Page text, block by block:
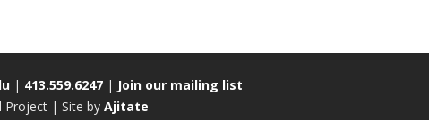
| 413.559.6247 | Join our mailing list
Project | Site by Ajitate